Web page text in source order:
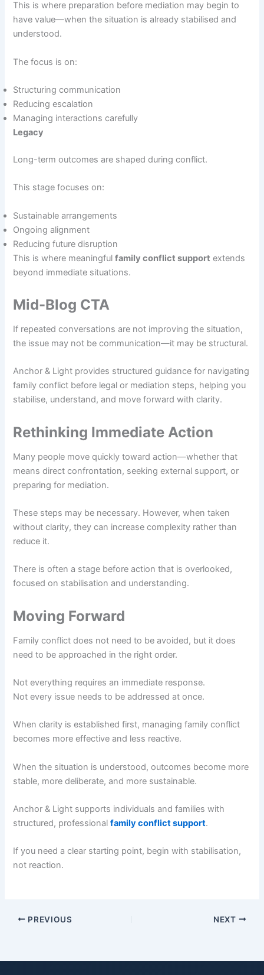
This is where preparation before mediation may begin to
have value—when the situation is already stabilised and
understood.
The focus is on:
Structuring communication
Reducing escalation
Managing interactions carefully
Legacy
Long-term outcomes are shaped during conflict.
This stage focuses on:
Sustainable arrangements
Ongoing alignment
Reducing future disruption
This is where meaningfulfamily conflict support extends
beyond immediate situations.
Mid-Blog CTA
If repeated conversations are not improving the situation,
the issue may not be communication—it may be structural.
Anchor & Light provides structured guidance for navigating
family conflict before legal or mediation steps, helping you
stabilise, understand, and move forward with clarity.
Rethinking Immediate Action
Many people move quickly toward action—whether that
means direct confrontation, seeking external support, or
preparing for mediation.
These steps may be necessary. However, when taken
without clarity, they can increase complexity rather than
reduce it.
There is often a stage before action that is overlooked,
focused on stabilisation and understanding.
Moving Forward
Family conflict does not need to be avoided, but it does
need to be approached in the right order.
Not everything requires an immediate response.
Not every issue needs to be addressed at once.
When clarity is established first, managing family conflict
becomes more effective and less reactive.
When the situation is understood, outcomes become more
stable, more deliberate, and more sustainable.
Anchor & Light supports individuals and families with
structured, professionalfamily conflict support.
If you need a clear starting point, begin with stabilisation,
not reaction.
PREVIOUS NEXT